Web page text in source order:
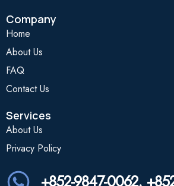
Company
Home
About Us
FAQ
Contact Us
Services
About Us
Privacy Policy
+852-9847-0062,